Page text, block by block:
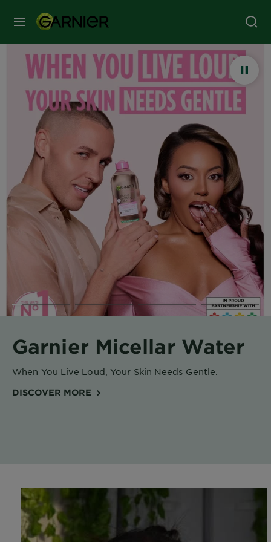
MENU
Our
Brands
Care
Hair
Care
Hair
Colour
Care
Care
New!
Garnier
Gisele
Tips
Garnier Micellar Water
When You Live Loud, Your Skin Needs Gentle.
DISCOVER MORE